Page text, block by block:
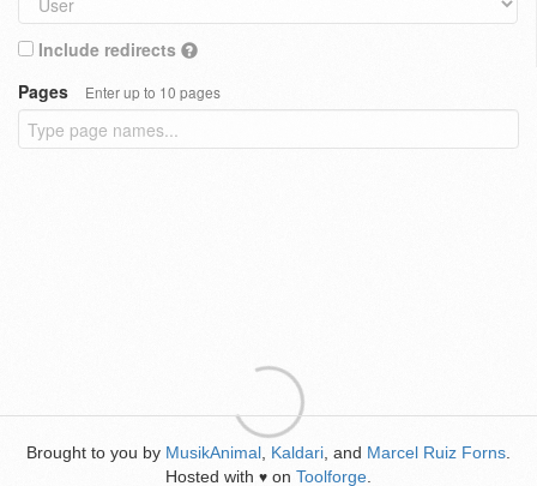
Include redirects
Pages
Enter up to 10 pages
Brought to you by MusikAnimal Kaldari , and Marcel Ruiz Forns
Hosted with ♥ on Toolforge